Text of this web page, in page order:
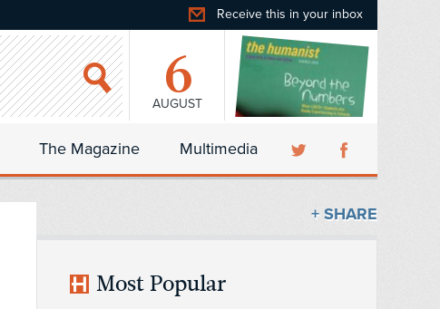
Receive this in your inbox
6
AUGUST
The Magazine Multimedia
+ SHARE
Most Popular